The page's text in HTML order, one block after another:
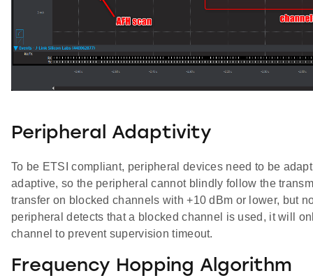
Peripheral Adaptivity
To be ETSI compliant, peripheral devices need to be
adaptive, so the peripheral cannot blindly follow the
transfer on blocked channels with +10 dBm or lower, but
peripheral detects that a blocked channel is used, it will
channel to prevent supervision timeout.
Frequency Hopping Algorithm